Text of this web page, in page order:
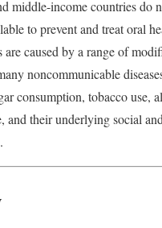
middle-income countries do
to prevent and treat oral
are caused by a range of
noncommunicable
consumption, tobacco use,
and their underlying social